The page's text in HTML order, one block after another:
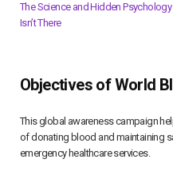
The Science and Hidden
Isn’t There
Objectives of World
This global awareness campaign
of donating blood and maintaining
emergency healthcare services.